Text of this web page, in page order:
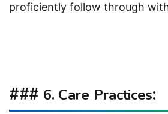
proficiently follow through
### 6. Care Practices: